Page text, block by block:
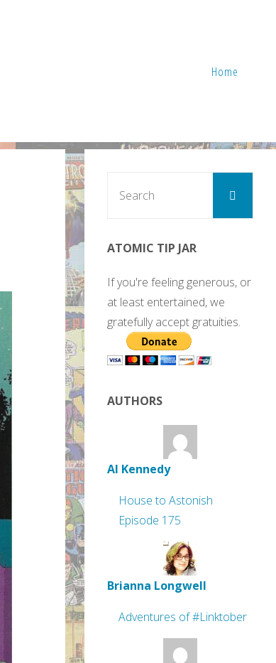
Home
Search
ATOMIC TIP JAR
If you're feeling generous, or
at least entertained, we
gratefully accept gratuities.
AUTHORS
Al Kennedy
House to Astonish
Episode 175
Brianna Longwell
Adventures of #Linktober